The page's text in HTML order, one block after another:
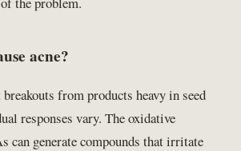
acne?
from products heavy in seed
responses vary. The oxidative
can generate compounds that irritate